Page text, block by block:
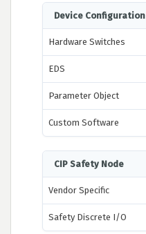
Device Configuration
Hardware Switches
EDS
Parameter Object
Custom Software
CIP Safety Node
Vendor Specific
Safety Discrete I/O